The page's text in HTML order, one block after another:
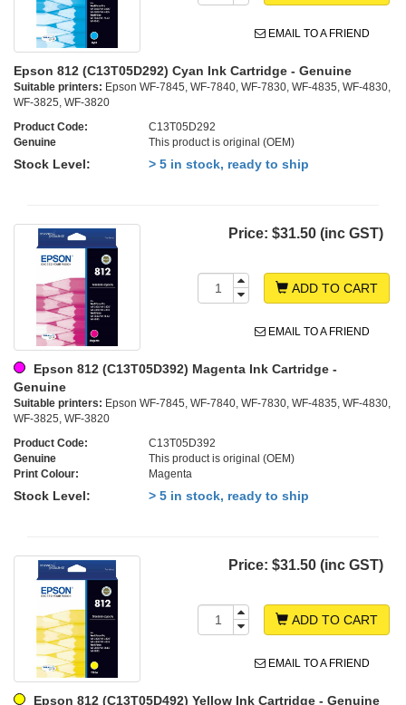
EMAIL TO A FRIEND
Epson 812 (C13T05D292) Cyan Ink Cartridge - Genuine
Suitable printers: Epson WF-7845, WF-7840, WF-7830, WF-4835, WF-4830,
WF-3825, WF-3820
Product Code:
C13T05D292
Genuine
This product is original (OEM)
Stock Level: > 5 in stock, ready to ship
Price: $31.50 (inc GST)
ADD TO CART
EMAIL TO A FRIEND
Epson 812 (C13T05D392) Magenta Ink Cartridge -
Genuine
Suitable printers: Epson WF-7845, WF-7840, WF-7830, WF-4835, WF-4830,
WF-3825, WF-3820
Product Code:
C13T05D392
Genuine
This product is original (OEM)
Print Colour:
Magenta
Stock Level: > 5 in stock, ready to ship
Price: $31.50 (inc GST)
ADD TO CART
EMAIL TO A FRIEND
Epson 812 (C13T05D492) Yellow Ink Cartridge - Genuine